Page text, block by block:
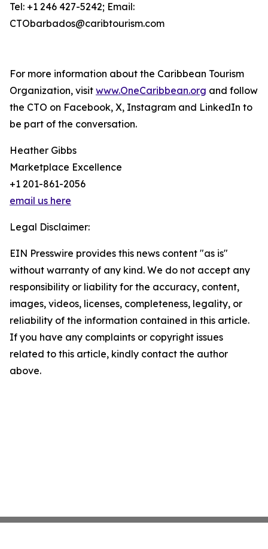
Tel: +1 246 427-5242; Email:
CTObarbados@caribtourism.com
For more information about the Caribbean Tourism
Organization, visit www.OneCaribbean.org and follow
the CTO on Facebook, X, Instagram and LinkedIn to
be part of the conversation.
Heather Gibbs
Marketplace Excellence
+1 201-861-2056
email us here
Legal Disclaimer:
EIN Presswire provides this news content "as is"
without warranty of any kind. We do not accept any
responsibility or liability for the accuracy, content,
images, videos, licenses, completeness, legality, or
reliability of the information contained in this article.
If you have any complaints or copyright issues
related to this article, kindly contact the author
above.